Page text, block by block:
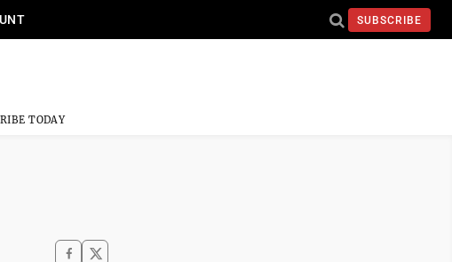
SUBSCRIBE
TODAY